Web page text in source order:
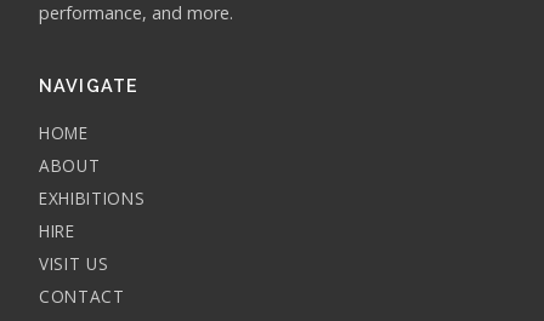
performance, and more.
NAVIGATE
HOME
ABOUT
EXHIBITIONS
HIRE
VISIT US
CONTACT